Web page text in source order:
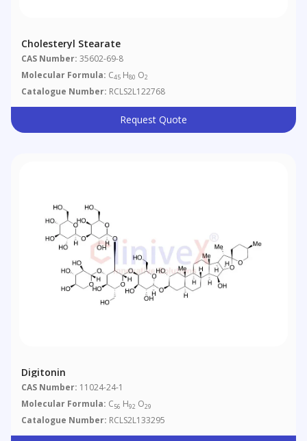
Cholesteryl Stearate
CAS Number: 35602-69-8
Molecular Formula: C45 H80 O2
Catalogue Number: RCLS2L122768
Request Quote
Digitonin
CAS Number: 11024-24-1
Molecular Formula: C56 H92 O29
Catalogue Number: RCLS2L133295